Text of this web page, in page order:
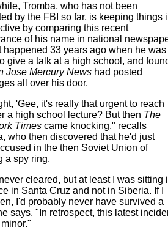
Tromba, who has not been
by the FBI so far, is keeping things
by comparing this recent
of his name in national
happened 33 years ago when he was
give a talk at a high school, and
Jose Mercury News had posted
all over his door.
'Gee, it's really that urgent to reach
a high school lecture? But then The
Times came knocking," recalls
who then discovered that he'd just
in the then Soviet Union of
a spy ring.
cleared, but at least I was sitting
in Santa Cruz and not in Siberia. If I
I'd probably never have survived a
says. "In retrospect, this latest